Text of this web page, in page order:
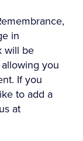
in
will be
you
If you
to add a
at